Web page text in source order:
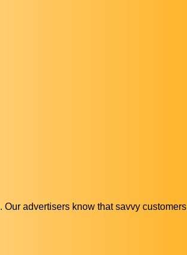
advertisers know that savvy customers